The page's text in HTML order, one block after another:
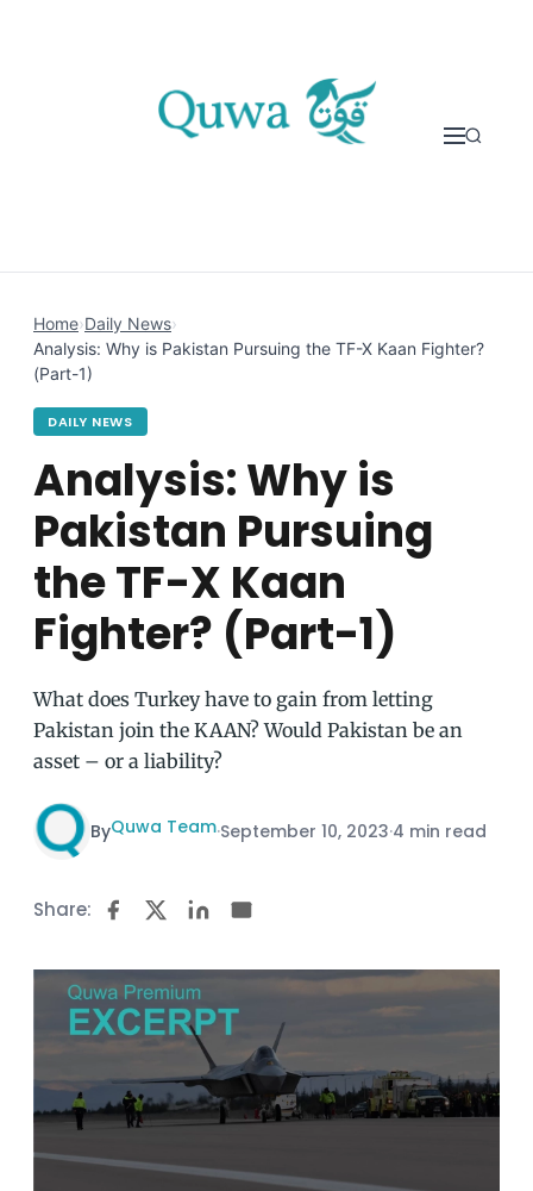
Home›Daily News›
Analysis: Why is Pakistan Pursuing the TF-X Kaan Fighter?
(Part-1)
DAILY NEWS
Analysis: Why is
Pakistan Pursuing
the TF-X Kaan
Fighter? (Part-1)
What does Turkey have to gain from letting
Pakistan join the KAAN? Would Pakistan be an
asset – or a liability?
ByQuwa Team·September 10, 2023·4 min read
Share: